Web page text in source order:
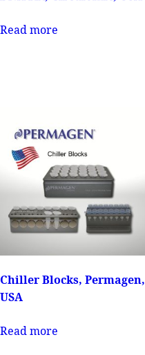
Read more
Chiller Blocks, Permagen,
USA
Read more